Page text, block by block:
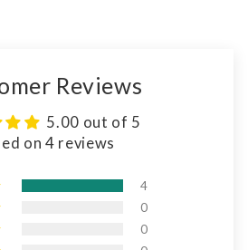
Reviews
5.00 out of 5
on 4 reviews
4
0
0